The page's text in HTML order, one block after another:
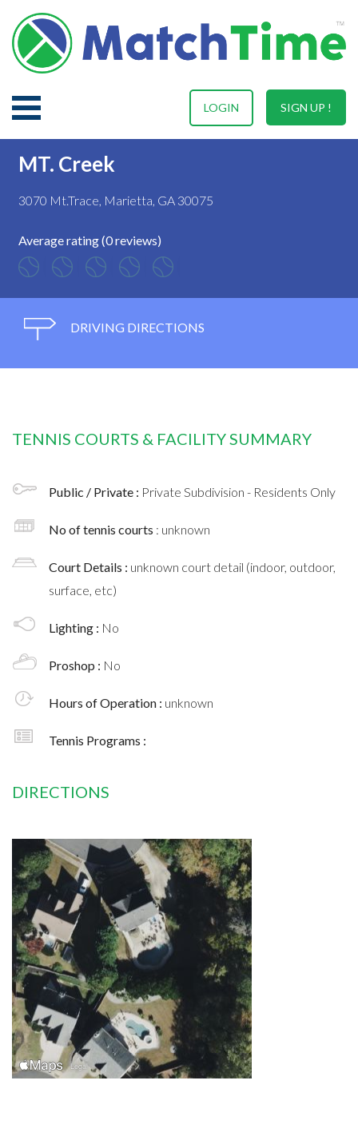
SIGN UP !
LOGIN
MT. Creek
3070 Mt.Trace, Marietta, GA 30075
Average rating (0 reviews)
DRIVING DIRECTIONS
TENNIS COURTS & FACILITY SUMMARY
Public / Private : Private Subdivision - Residents Only
No of tennis courts : unknown
Court Details : unknown court detail (indoor, outdoor,
surface, etc)
Lighting : No
Proshop : No
Hours of Operation : unknown
Tennis Programs :
DIRECTIONS